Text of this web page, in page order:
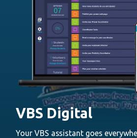
VBS Digital
Your VBS assistant goes